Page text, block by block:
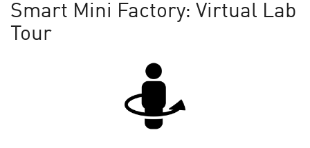
Smart Mini Factory: Virtual Lab
Tour